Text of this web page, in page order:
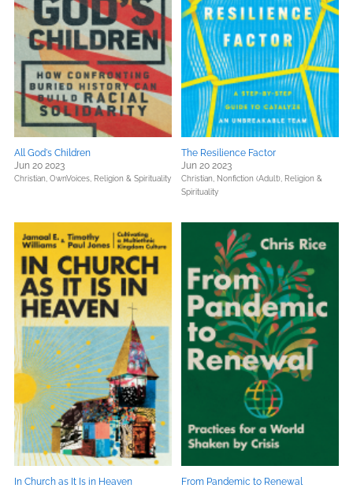
All God's Children
Jun 20 2023
Christian, OwnVoices, Religion & Spirituality
The Resilience Factor
Jun 20 2023
Christian, Nonfiction (Adult), Religion &
Spirituality
In Church as It Is in Heaven
From Pandemic to Renewal